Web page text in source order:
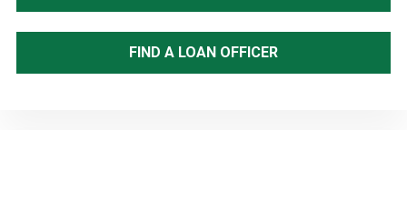
FIND A LOAN OFFICER